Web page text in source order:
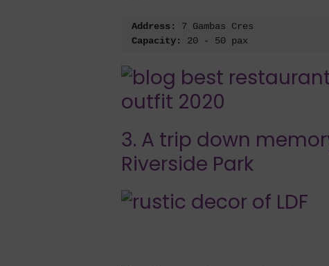
Address:
7 Gambas Cres
Capacity:
20 - 50 pax
3. A trip down
Riverside Park